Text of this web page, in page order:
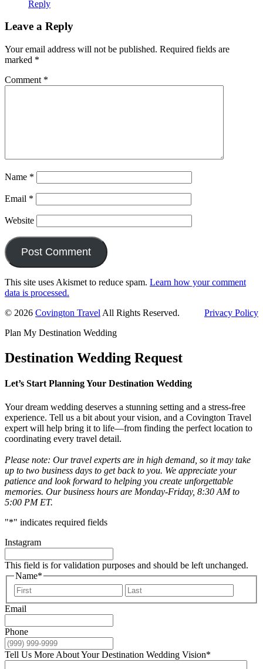
Reply
Leave a Reply
Your email address will not be published. Required fields are
marked *
Comment *
Name *
Email *
Website
This site uses Akismet to reduce spam. Learn how your comment
data is processed.
Primary
Sidebar
© 2026 Covington Travel All Rights Reserved.
Privacy Policy
Plan My Destination Wedding
Destination Wedding Request
Let’s Start Planning Your Destination Wedding
Your dream wedding deserves a stunning setting and a stress-free
experience. Tell us a bit about your vision, and a Covington Travel
expert will help bring it to life—from finding the perfect location to
coordinating every travel detail.
Please note: Our travel experts are in high demand, so it may take
up to two business days to get back to you. We appreciate your
patience and look forward to helping you create unforgettable
memories. Our business hours are Monday-Friday, 8:30 AM to
5:00 PM ET.
"*" indicates required fields
Instagram
This field is for validation purposes and should be left unchanged.
Name*
First
Email
Phone
Tell Us More About Your Destination Wedding Vision*